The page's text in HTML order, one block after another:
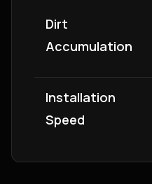
Dirt
Accumulation
Installation
Speed